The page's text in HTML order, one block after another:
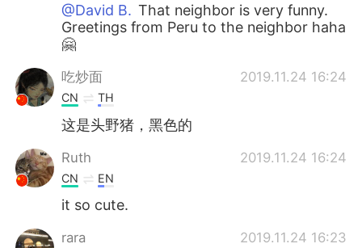
@David B. That neighbor is very funny.
Greetings from Peru to the neighbor haha
🤗
吃炒面 2019.11.24 16:24
CN TH
这是头野猪，黑色的
Ruth 2019.11.24 16:24
CN EN
it so cute.
rara 2019.11.24 16:23